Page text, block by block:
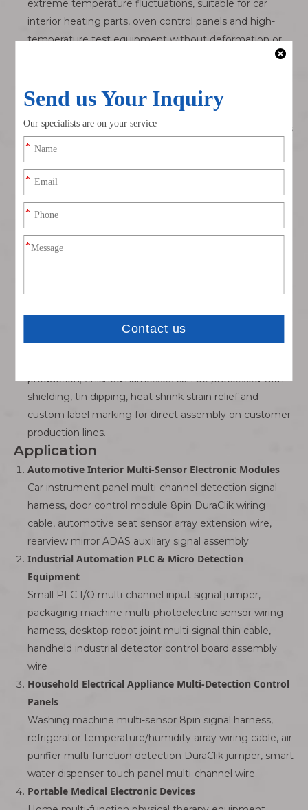
extreme temperature fluctuations, suitable for car
interior heating parts, oven control panels and high-
temperature test equipment without deformation or
Half-Mating Risks
Assembly staff can clearly hear and feel the click when
fully mated, avoiding invisible partial insertion that leads
to unstable signal output and equipment malfunction.
Compact 2.0mm Low-Profile 8Pin Multi-Channel Layout
Slim single-row housing occupies minimal PCB layout
space, integrates 8 signal channels in one connector to
simplify wiring for multi-sensor equipment and reduce
cabinet internal harness clutter.
Polarized Anti-Reverse Misplug Protection
reversed power supply wiring.
One-Stop Custom Harness Manufacturing Service
production; finished harnesses can be processed with
shielding, tin dipping, heat shrink strain relief and
custom label marking for direct assembly on customer
production lines.
Application
Automotive Interior Multi-Sensor Electronic Modules
Car instrument panel multi-channel detection signal
harness, door control module 8pin DuraClik wiring
cable, automotive seat sensor array extension wire,
rearview mirror ADAS auxiliary signal assembly
Industrial Automation PLC & Micro Detection
Equipment
Small PLC I/O multi-channel input signal jumper,
packaging machine multi-photoelectric sensor wiring
harness, desktop robot joint multi-signal thin cable,
handheld industrial detector control board assembly
wire
Household Electrical Appliance Multi-Detection Control
Panels
Washing machine multi-sensor 8pin signal harness,
refrigerator temperature/humidity array wiring cable, air
purifier multi-function detection DuraClik jumper, smart
water dispenser touch panel multi-channel wire
Portable Medical Electronic Devices